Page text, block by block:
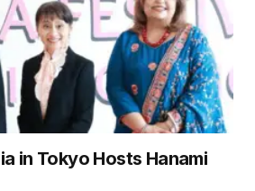
in Tokyo Hosts Hanami